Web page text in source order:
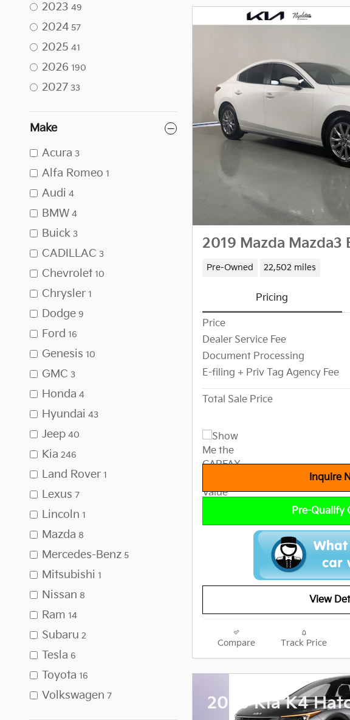
2023 49
2024 57
2025 41
2026 190
2027 33
Make
Acura 3
Alfa Romeo 1
Audi 4
BMW 4
Buick 3
CADILLAC 3
Chevrolet 10
Chrysler 1
Dodge 9
Ford 16
Genesis 10
GMC 3
Honda 4
Hyundai 43
Jeep 40
Kia 246
Land Rover 1
Lexus 7
Lincoln 1
Mazda 8
Mercedes-Benz 5
Mitsubishi 1
Nissan 8
Ram 14
Subaru 2
Tesla 6
Toyota 16
Volkswagen 7
2019 Mazda Mazda3
Pre-Owned 22,502 miles
Pricing
Price
Dealer Service Fee
Document Processing
E-filing + Priv Tag Agency Fee
Total Sale Price
Inquire
Pre-Qualify
View
Compare Track Price
2026 Kia K4